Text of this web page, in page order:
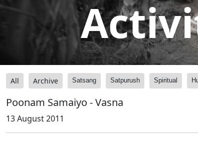
All Archive Satsang Satpurush Spiritual
Poonam Samaiyo - Vasna
13 August 2011